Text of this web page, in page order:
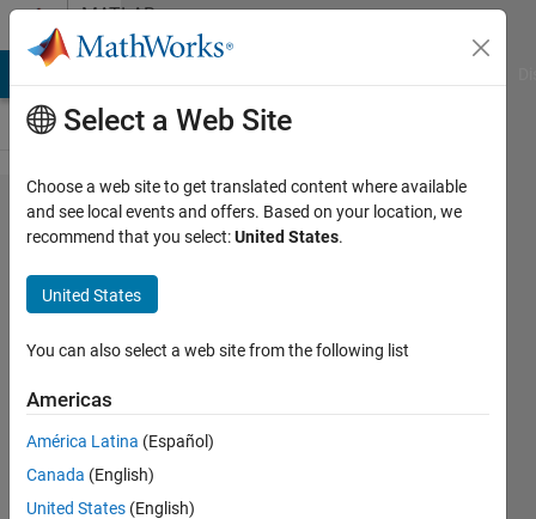
Skip to contentMATLAB
Answers
An error
occurred
('RTW:buil​
dProcess:f​
atalBuildE​
rror') when
calling
'sim': error
while
Select a Web Site
Choose a web site to get translated content where available
and see local events and offers. Based on your location, we
recommend that you select:United States.
United States
You can also select a web site from the following list
Americas
América Latina (Español)
Canada (English)
United States (English)